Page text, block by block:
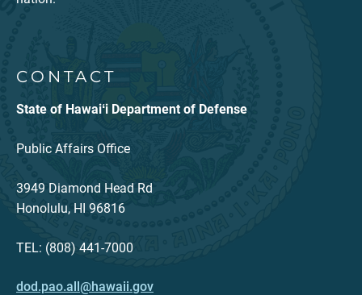
CONTACT
State of Hawaiʻi Department of Defense
Public Affairs Office
3949 Diamond Head Rd
Honolulu, HI 96816
TEL: (808) 441-7000
dod.pao.all@hawaii.gov